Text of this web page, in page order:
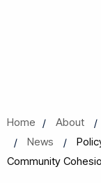
Home About
News
Community